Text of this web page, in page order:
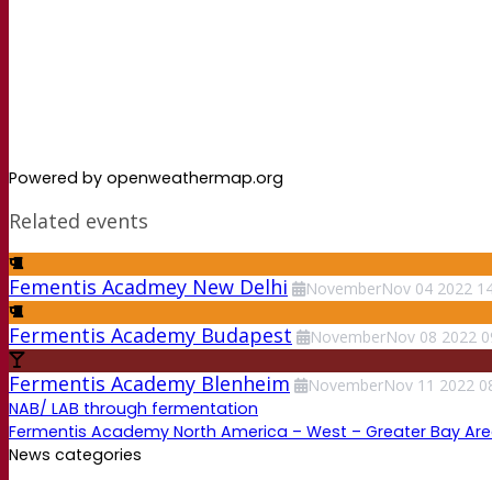
Powered by openweathermap.org
Related events
Fementis Acadmey New Delhi NovemberNov 04 2022
Fermentis Academy Budapest NovemberNov 08 2022
Fermentis Academy Blenheim NovemberNov 11 2022
NAB/ LAB through fermentation
Fermentis Academy North America – West – Greater Bay
News categories